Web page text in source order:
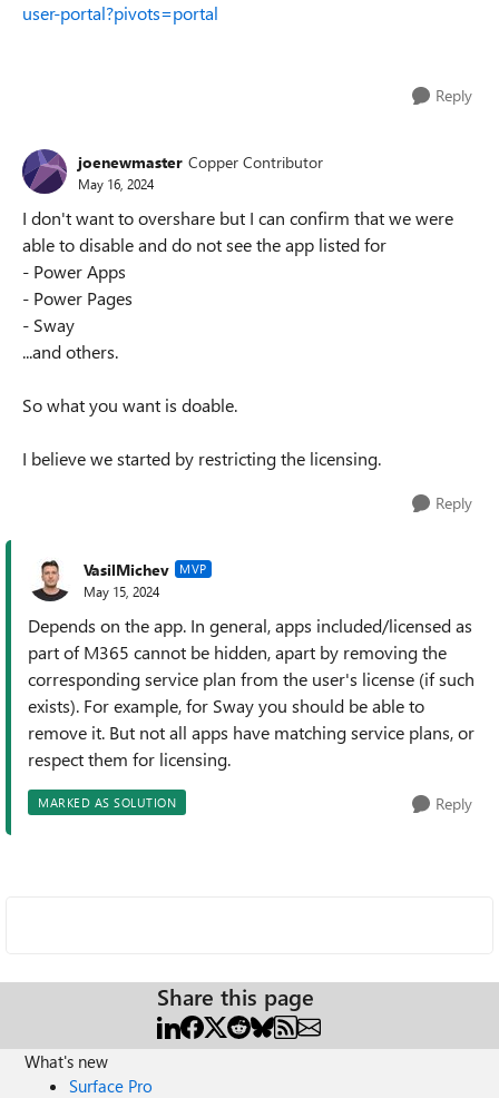
user-portal?pivots=portal
Reply
joenewmaster Copper Contributor
May 16, 2024
I don't want to overshare but I can confirm that we were
able to disable and do not see the app listed for
- Power Apps
- Power Pages
- Sway
...and others.
So what you want is doable.
I believe we started by restricting the licensing.
Reply
VasilMichev MVP
May 15, 2024
Depends on the app. In general, apps included/licensed as
part of M365 cannot be hidden, apart by removing the
corresponding service plan from the user's license (if such
exists). For example, for Sway you should be able to
remove it. But not all apps have matching service plans, or
respect them for licensing.
MARKED AS SOLUTION Reply
Share this page
What's new
Surface Pro